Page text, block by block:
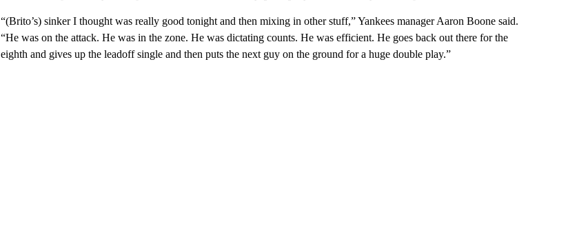
“(Brito’s) sinker I thought was really good tonight and then mixing in other stuff,” Yankees manager Aaron Boone said.
“He was on the attack. He was in the zone. He was dictating counts. He was efficient. He goes back out there for the
eighth and gives up the leadoff single and then puts the next guy on the ground for a huge double play.”